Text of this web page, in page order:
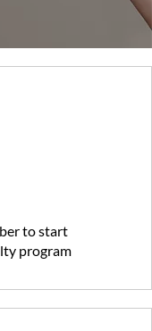
to start
program